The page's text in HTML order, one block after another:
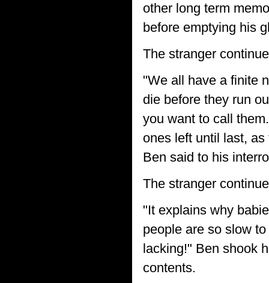
other long term
before emptying his
The stranger
"We all have a finite
die before they run
you want to call
ones left until last,
Ben said to his
The stranger
"It explains why
people are so slow
lacking!" Ben shook
contents.